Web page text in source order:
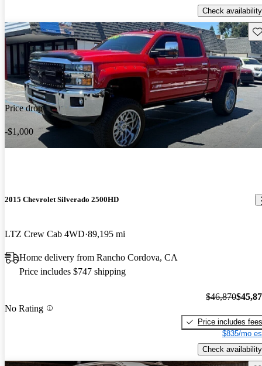
Check availability
Price drop
-$1,000
2015 Chevrolet Silverado 2500HD
LTZ Crew Cab 4WD 89,195 mi
Home delivery from Rancho Cordova, CA
Price includes $747 shipping
No Rating
$46,870
Price includes fees
$835/mo
Check availability